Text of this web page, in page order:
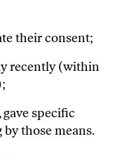
their consent;
recently (within
specific
those means.